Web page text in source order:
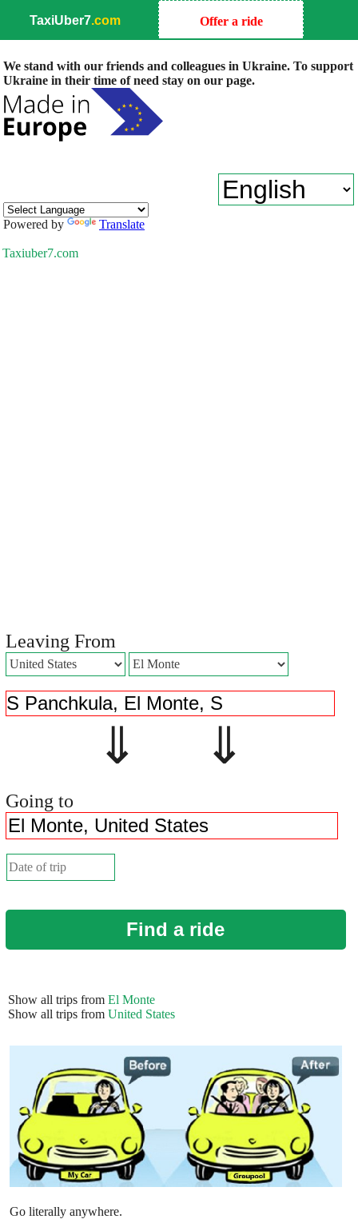
TaxiUber7.com Offer a ride
We stand with our friends and colleagues in Ukraine. To support
Ukraine in their time of need stay on our page.
Powered by Translate
Taxiuber7.com
Leaving From
⇓ ⇓
Going to
Find a ride
Show all trips from El Monte
Show all trips from United States
Go literally anywhere.